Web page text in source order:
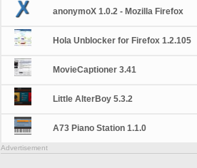
anonymoX 1.0.2 - Mozilla Firefox
Hola Unblocker for Firefox 1.2.105
MovieCaptioner 3.41
Little AlterBoy 5.3.2
A73 Piano Station 1.1.0
Advertisement